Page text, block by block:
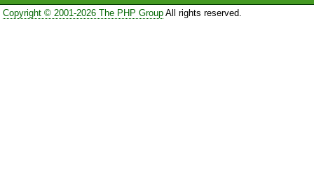
Copyright © 2001-2026 The PHP GroupAll rights reserved.